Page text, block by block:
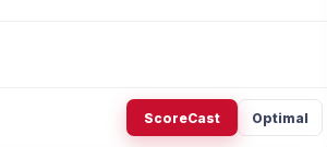
ScoreCast Optimal